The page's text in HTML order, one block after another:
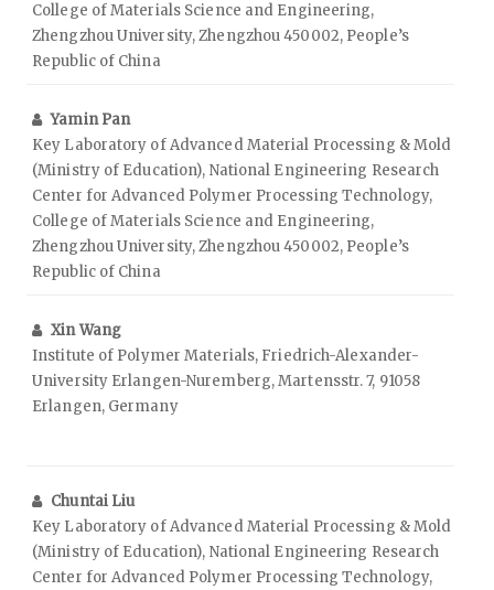
College of Materials Science and Engineering,
Zhengzhou University, Zhengzhou 450002, People’s
Republic of China
Yamin Pan
Key Laboratory of Advanced Material Processing & Mold
(Ministry of Education), National Engineering Research
Center for Advanced Polymer Processing Technology,
College of Materials Science and Engineering,
Zhengzhou University, Zhengzhou 450002, People’s
Republic of China
Xin Wang
Institute of Polymer Materials, Friedrich-Alexander-
University Erlangen-Nuremberg, Martensstr. 7, 91058
Erlangen, Germany
Chuntai Liu
Key Laboratory of Advanced Material Processing & Mold
(Ministry of Education), National Engineering Research
Center for Advanced Polymer Processing Technology,